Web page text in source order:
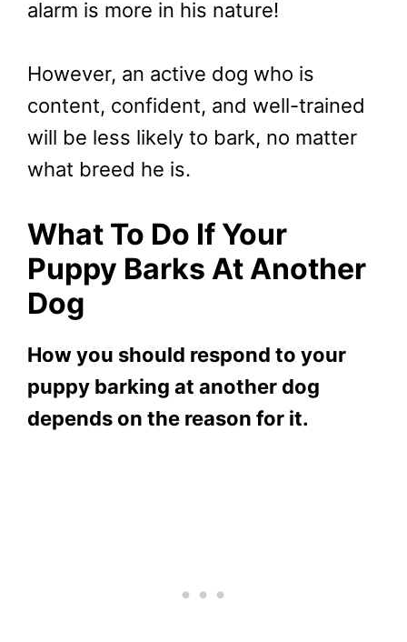
alarm is more in his nature!
However, an active dog who is
content, confident, and well-trained
will be less likely to bark, no matter
what breed he is.
What To Do If Your
Puppy Barks At Another
Dog
How you should respond to your
puppy barking at another dog
depends on the reason for it.